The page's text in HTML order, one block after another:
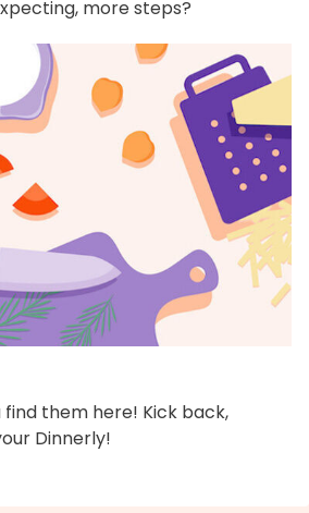
more steps?
find them here! Kick back,
Dinnerly!